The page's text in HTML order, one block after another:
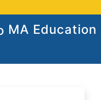
MA Education